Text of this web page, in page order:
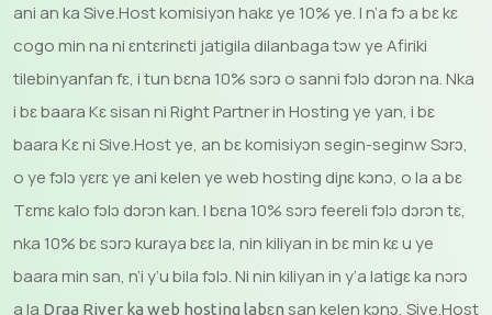
ani an ka Sive.Host komisiyɔn hakɛ ye 10% ye. I n’a fɔ a bɛ kɛ
cogo min na ni ɛntɛrinɛti jatigila dilanbaga tɔw ye Afiriki
tilebinyanfan fɛ, i tun bɛna 10% sɔrɔ o sanni fɔlɔ dɔrɔn na. Nka
i bɛ baara Kɛ sisan ni Right Partner in Hosting ye yan, i bɛ
baara Kɛ ni Sive.Host ye, an bɛ komisiyɔn segin-seginw Sɔrɔ,
o ye fɔlɔ yɛrɛ ye ani kelen ye web hosting diɲɛ kɔnɔ, o la a bɛ
Tɛmɛ kalo fɔlɔ dɔrɔn kan. I bɛna 10% sɔrɔ feereli fɔlɔ dɔrɔn tɛ,
nka 10% bɛ sɔrɔ kuraya bɛɛ la, nin kiliyan in bɛ min kɛ u ye
baara min san, n’i y’u bila fɔlɔ. Ni nin kiliyan in y’a latigɛ ka nɔrɔ
a la Draa River ka web hosting labɛn san kelen kɔnɔ, Sive.Host